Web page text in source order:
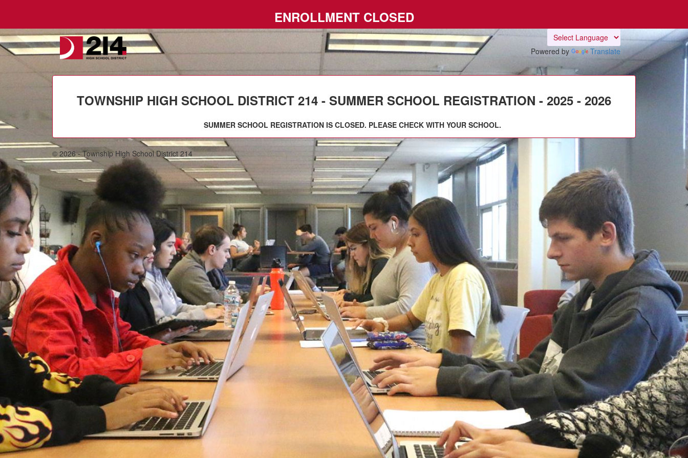
ENROLLMENT CLOSED
Powered by Translate
TOWNSHIP HIGH SCHOOL DISTRICT 214 - SUMMER SCHOOL REGISTRATION - 2025 - 2026
SUMMER SCHOOL REGISTRATION IS CLOSED. PLEASE CHECK WITH YOUR SCHOOL.
© 2026 - Township High School District 214